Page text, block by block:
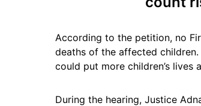
According to the petition, no
deaths of the affected
could put more children’s lives
During the hearing, Justice